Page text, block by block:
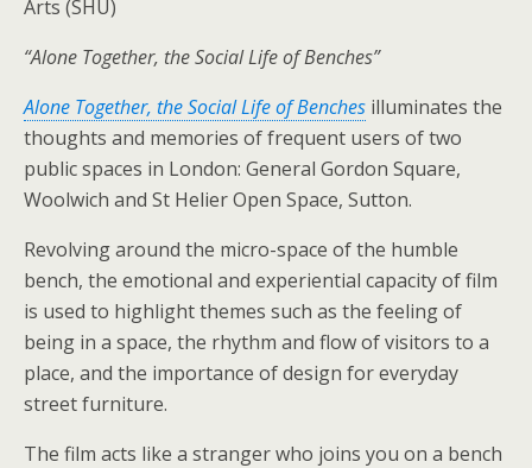
Arts (SHU)
“Alone Together, the Social Life of Benches”
Alone Together, the Social Life of Benches illuminates the
thoughts and memories of frequent users of two
public spaces in London: General Gordon Square,
Woolwich and St Helier Open Space, Sutton.
Revolving around the micro-space of the humble
bench, the emotional and experiential capacity of film
is used to highlight themes such as the feeling of
being in a space, the rhythm and flow of visitors to a
place, and the importance of design for everyday
street furniture.
The film acts like a stranger who joins you on a bench